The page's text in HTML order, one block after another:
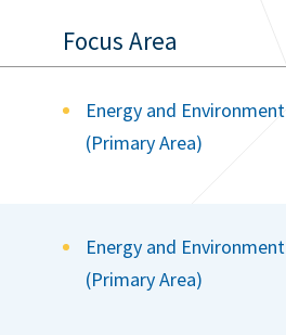
Focus Area
Energy and Environment
(Primary Area)
Energy and Environment
(Primary Area)